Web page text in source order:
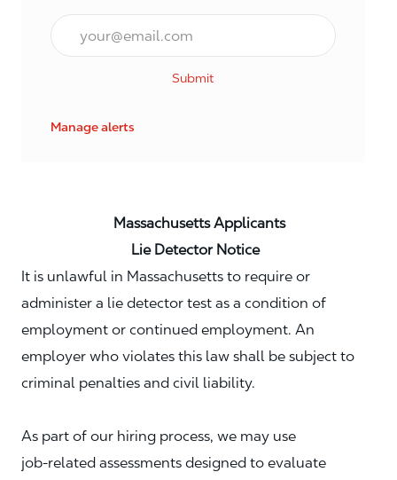
Email*
Submit
Manage alerts
Massachusetts Applicants
Lie Detector Notice
It is unlawful in Massachusetts to require or
administer a lie detector test as a condition of
employment or continued employment. An
employer who violates this law shall be subject to
criminal penalties and civil liability.
As part of our hiring process, we may use
job‑related assessments designed to evaluate